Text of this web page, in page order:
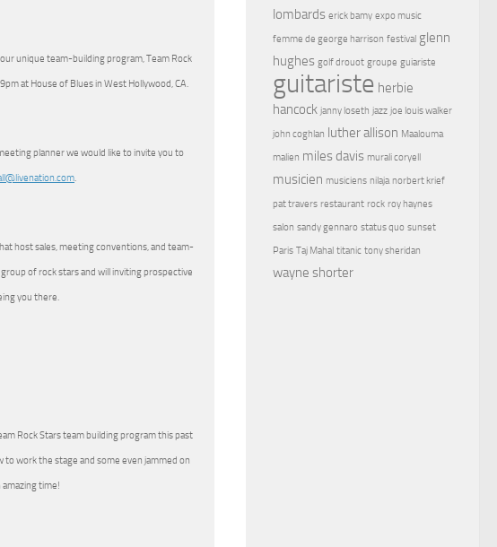
unique team-building program, Team Rock
at House of Blues in West Hollywood, CA.
planner we would like to invite you to
.
host sales, meeting conventions, and team-
of rock stars and will inviting prospective
you there.
Rock Stars team building program this past
to work the stage and some even jammed on
time!
lombards erick bamy expo music
femme de george harrison festival glenn
hughes golf drouot groupe guiariste
guitariste herbie
hancock janny loseth jazz joe louis walker
john coghlan luther allison Maalouma
malien miles davis murali coryell
musicien musiciens nilaja norbert krief
pat travers restaurant rock roy haynes
salon sandy gennaro status quo sunset
Paris Taj Mahal titanic tony sheridan
wayne shorter